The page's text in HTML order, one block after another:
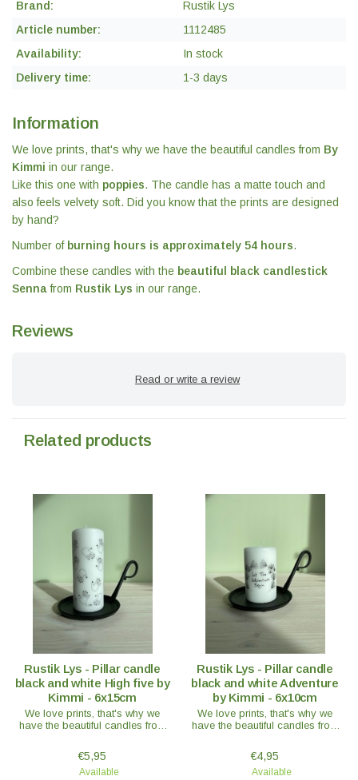
Brand:
Rustik Lys
Article number:
1112485
Availability:
In stock
Delivery time:
1-3 days
Information
We love prints, that's why we have the beautiful candles from By
Kimmi in our range.
Like this one with poppies. The candle has a matte touch and
also feels velvety soft. Did you know that the prints are designed
by hand?
Number of burning hours is approximately 54 hours.
Combine these candles with the beautiful black candlestick
Sennafrom Rustik Lys in our range.
Reviews
Read or write a review
Related products
Rustik Lys - Pillar candle
black and white High five by
Kimmi - 6x15cm
We love prints, that's why we
have the beautiful candles from
Like this one with hands. The
candle has a matte touch.
€5,95
Available
Rustik Lys - Pillar candle
black and white Adventure
by Kimmi - 6x10cm
We love prints, that's why we
have the beautiful candles from
Like this one with hands. The
candle has a matte touch.
€4,95
Available